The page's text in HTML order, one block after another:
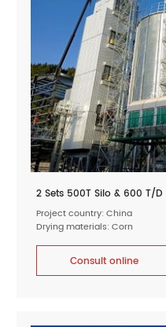
2 Sets 500T Silo & 600 T/
Project country: China
Drying materials: Corn
Consult online